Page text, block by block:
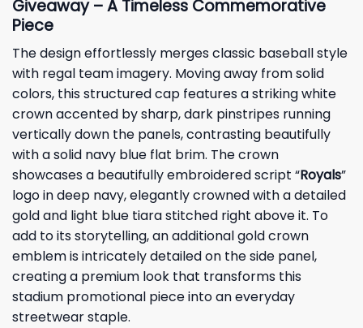
Giveaway – A Timeless Commemorative
Piece
The design effortlessly merges classic baseball style
with regal team imagery. Moving away from solid
colors, this structured cap features a striking white
crown accented by sharp, dark pinstripes running
vertically down the panels, contrasting beautifully
with a solid navy blue flat brim. The crown
showcases a beautifully embroidered script “Royals”
logo in deep navy, elegantly crowned with a detailed
gold and light blue tiara stitched right above it. To
add to its storytelling, an additional gold crown
emblem is intricately detailed on the side panel,
creating a premium look that transforms this
stadium promotional piece into an everyday
streetwear staple.